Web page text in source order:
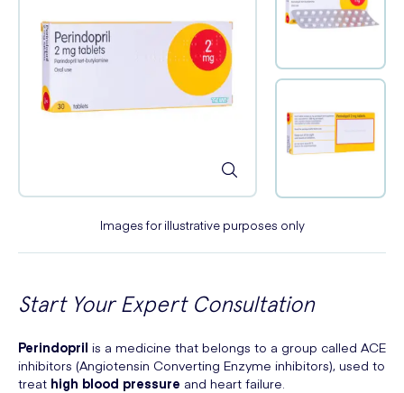
Images for illustrative purposes only
Start Your Expert Consultation
Perindopril is a medicine that belongs to a group called ACE
inhibitors (Angiotensin Converting Enzyme inhibitors), used to
treat high blood pressure and heart failure.